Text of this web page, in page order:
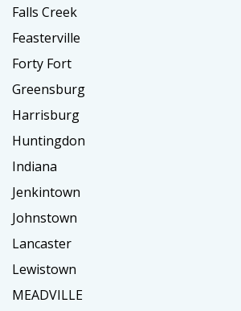
Falls Creek
Feasterville
Forty Fort
Greensburg
Harrisburg
Huntingdon
Indiana
Jenkintown
Johnstown
Lancaster
Lewistown
MEADVILLE